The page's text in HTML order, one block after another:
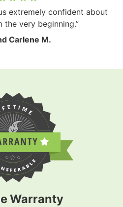
extremely confident about
the very beginning.”
Carlene M.
Warranty